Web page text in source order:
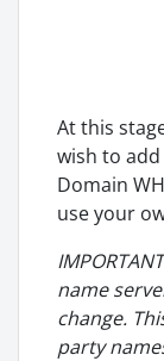
At this
wish to add
Domain
use your
name
change.
party